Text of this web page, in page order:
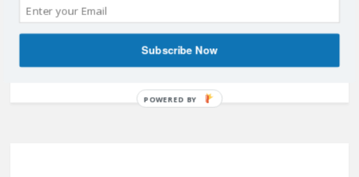
XIKILA MONEY PROVIDES MOBILE PAY SOLUTION IN ANGOLA
Subscribe Now
POWERED BY